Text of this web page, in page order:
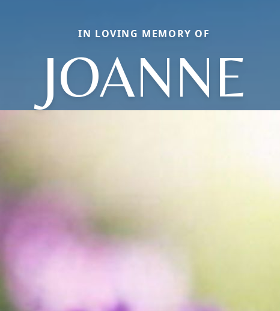
IN LOVING MEMORY OF
JOANNE